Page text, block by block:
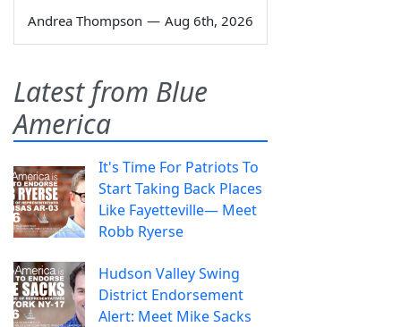
Andrea Thompson — Aug 6th, 2026
Latest from Blue
America
It's Time For Patriots To
Start Taking Back Places
Like Fayetteville— Meet
Robb Ryerse
Hudson Valley Swing
District Endorsement
Alert: Meet Mike Sacks